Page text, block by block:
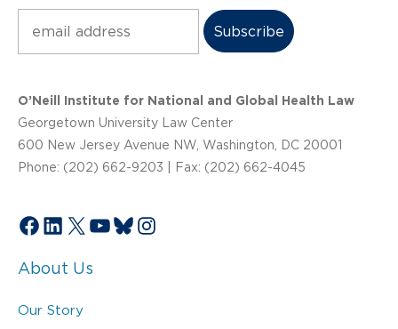
O’Neill Institute for National and Global Health Law
Georgetown University Law Center
600 New Jersey Avenue NW, Washington, DC 20001
Phone: (202) 662-9203 | Fax: (202) 662-4045
Facebook
LinkedIn
X YouTube
Bluesky
Instagram
About Us
Our Story